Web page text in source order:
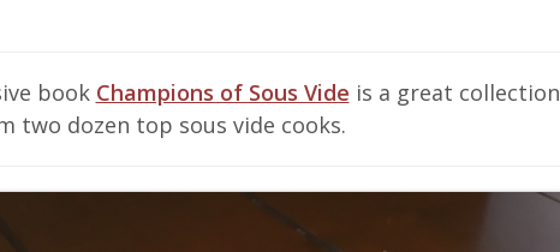
book Champions of Sous Vide is a great collection
two dozen top sous vide cooks.